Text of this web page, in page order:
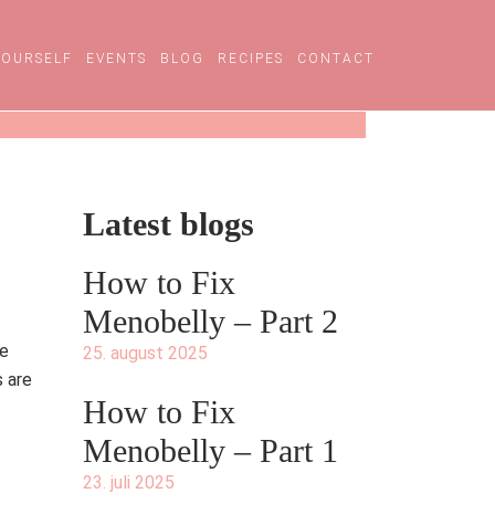
EVENTS BLOG RECIPES CONTACT
are
Latest blogs
How to Fix
Menobelly – Part 2
25. august 2025
How to Fix
Menobelly – Part 1
23. juli 2025